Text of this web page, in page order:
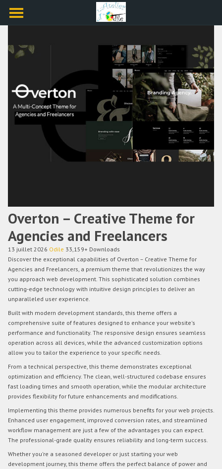
Overton – Creative Theme for
Agencies and Freelancers
13 juillet 2026 Odile 33,159+ Downloads
Discover the exceptional capabilities of Overton – Creative Theme for
Agencies and Freelancers, a premium theme that revolutionizes the way
you approach web development. This sophisticated solution combines
cutting-edge technology with intuitive design principles to deliver an
unparalleled user experience.
Built with modern development standards, this theme offers a
comprehensive suite of features designed to enhance your website's
performance and functionality. The responsive design ensures seamless
operation across all devices, while the advanced customization options
allow you to tailor the experience to your specific needs.
From a technical perspective, this theme demonstrates exceptional
optimization and efficiency. The clean, well-structured codebase ensures
fast loading times and smooth operation, while the modular architecture
provides flexibility for future enhancements and modifications.
Implementing this theme provides numerous benefits for your web projects.
Enhanced user engagement, improved conversion rates, and streamlined
workflow management are just a few of the advantages you can expect.
The professional-grade quality ensures reliability and long-term success.
Whether you're a seasoned developer or just starting your web
development journey, this theme offers the perfect balance of power and